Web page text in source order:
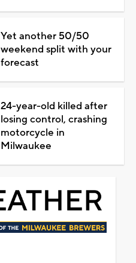
Yet another 50/50
weekend split with your
forecast
24-year-old killed after
losing control, crashing
motorcycle in
Milwaukee